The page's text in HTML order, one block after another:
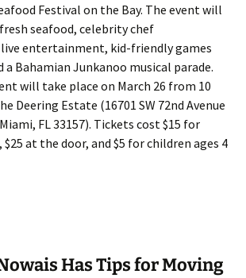
Festival on the Bay. The event will
seafood, celebrity chef
entertainment, kid-friendly games
a Bahamian Junkanoo musical parade.
will take place on March 26 from 10
Deering Estate (16701 SW 72nd Avenue
FL 33157). Tickets cost $15 for
$25 at the door, and $5 for children ages 4
Has Tips for Moving